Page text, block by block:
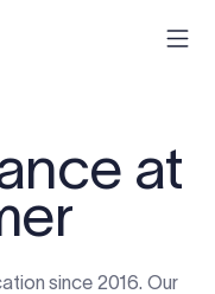
at
since 2016. Our